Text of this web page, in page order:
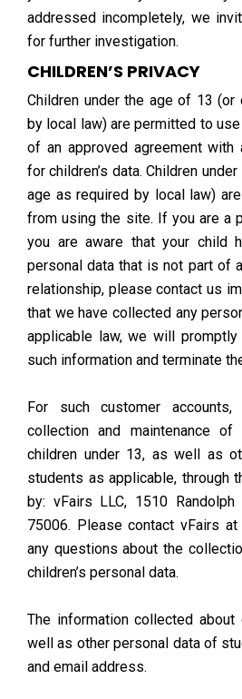
addressed incompletely, we
for further investigation.
CHILDREN’S PRIVACY
Children under the age of 13 (or
by local law) are permitted to
of an approved agreement with
for children’s data. Children
age as required by local law)
from using the site. If you are a
you are aware that your child
personal data that is not part of
relationship, please contact us
that we have collected any
applicable law, we will
such information and terminate
For such customer
collection and maintenance of
children under 13, as well as
students as applicable, through
by: vFairs LLC, 1510 Randolph
75006. Please contact vFairs
any questions about the
children’s personal data.
The information collected about
well as other personal data of
and email address.